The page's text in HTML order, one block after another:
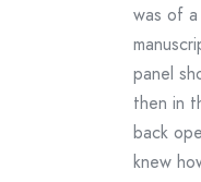
was of
panel
then in
back
knew